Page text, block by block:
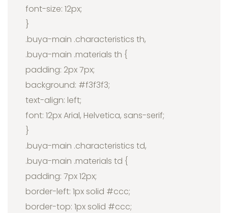
font-size: 12px;
}
.buya-main .characteristics th,
.buya-main .materials th {
padding: 2px 7px;
background: #f3f3f3;
text-align: left;
font: 12px Arial, Helvetica, sans-serif;
}
.buya-main .characteristics td,
.buya-main .materials td {
padding: 7px 12px;
border-left: 1px solid #ccc;
border-top: 1px solid #ccc;